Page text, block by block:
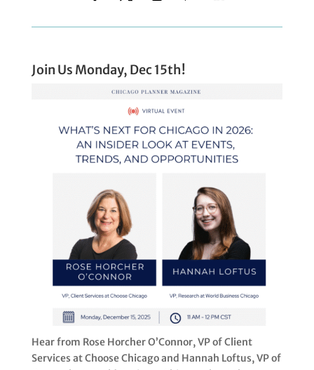
Join Us Monday, Dec 15th!
Hear from Rose Horcher O’Connor, VP of Client
Services at Choose Chicago and Hannah Loftus, VP of